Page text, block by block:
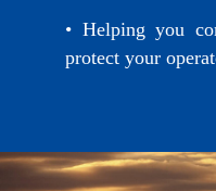
• Helping you
protect your